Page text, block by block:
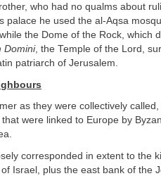
who had no qualms about
palace he used the al-Aqsa
the Dome of the Rock, which
Domini, the Temple of the Lord,
patriarch of Jerusalem.
as they were collectively called,
were linked to Europe by
corresponded in extent to the
Israel, plus the east bank of the